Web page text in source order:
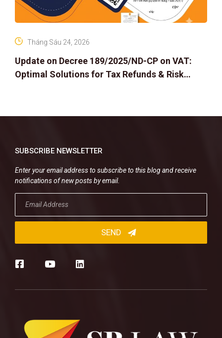
Update on Decree 189/2025/ND-CP on VAT:
Optimal Solutions for Tax Refunds & Risk
Tháng Sáu 24, 2026
SUBSCRIBE NEWSLETTER
Enter your email address to subscribe to this blog and receive
notifications of new posts by email.